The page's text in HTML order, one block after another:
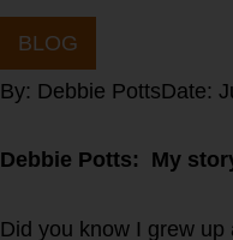
BLOG
By: Debbie PottsDate:
Debbie Potts: My
Did you know I grew